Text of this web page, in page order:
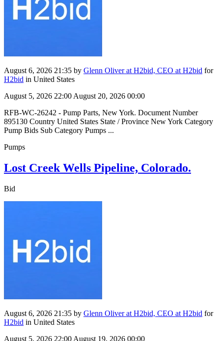
August 6, 2026 21:35 by Glenn Oliver at H2bid, CEO at H2bid for
H2bid in United States
August 5, 2026 22:00August 20, 2026 00:00
RFB-WC-26242 - Pump Parts, New York. Document Number
895130 Country United States State / Province New York Category
Pump Bids Sub Category Pumps ...
Pumps
Lost Creek Wells Pipeline, Colorado.
Bid
August 6, 2026 21:35 by Glenn Oliver at H2bid, CEO at H2bid for
H2bid in United States
August 5, 2026 22:00 August 19, 2026 00:00